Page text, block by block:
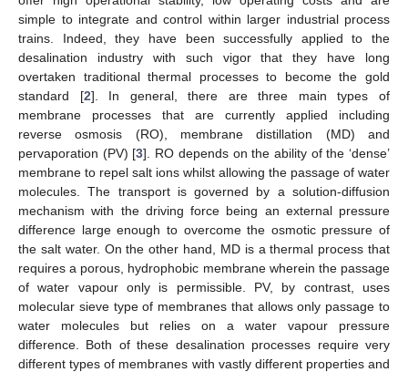
simple to integrate and control within larger industrial process
trains. Indeed, they have been successfully applied to the
desalination industry with such vigor that they have long
overtaken traditional thermal processes to become the gold
standard [2]. In general, there are three main types of
membrane processes that are currently applied including
reverse osmosis (RO), membrane distillation (MD) and
pervaporation (PV) [3]. RO depends on the ability of the ‘dense’
membrane to repel salt ions whilst allowing the passage of water
molecules. The transport is governed by a solution-diffusion
mechanism with the driving force being an external pressure
difference large enough to overcome the osmotic pressure of
the salt water. On the other hand, MD is a thermal process that
requires a porous, hydrophobic membrane wherein the passage
of water vapour only is permissible. PV, by contrast, uses
molecular sieve type of membranes that allows only passage to
water molecules but relies on a water vapour pressure
difference. Both of these desalination processes require very
different types of membranes with vastly different properties and